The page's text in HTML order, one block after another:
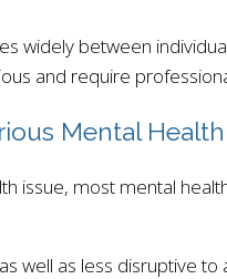
widely between
and require
Mental
issue, most mental
well as less disruptive